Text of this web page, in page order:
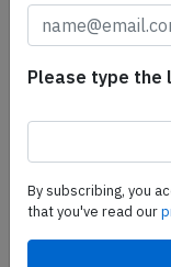
safety
Share this page
share
Please type
By subscribing, you
that you've read our